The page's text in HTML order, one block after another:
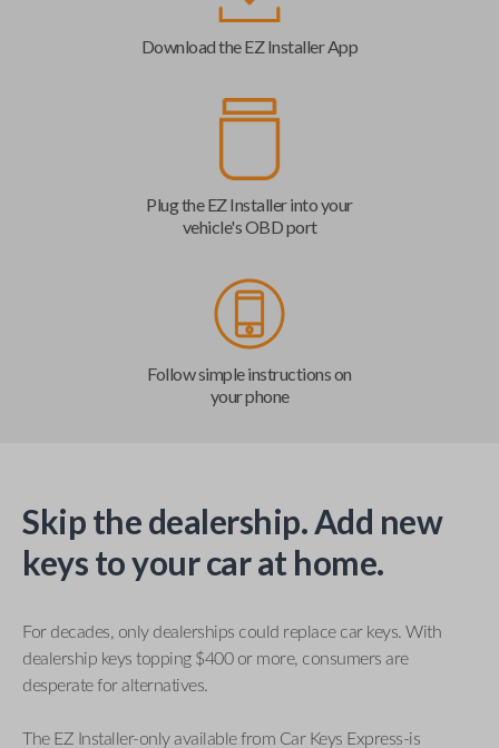
Download the EZ Installer App
Plug the EZ Installer into your
vehicle's OBD port
Follow simple instructions on
your phone
Skip the dealership. Add new
keys to your car at home.
For decades, only dealerships could replace car keys. With
dealership keys topping $400 or more, consumers are
desperate for alternatives.
The EZ Installer-only available from Car Keys Express-is